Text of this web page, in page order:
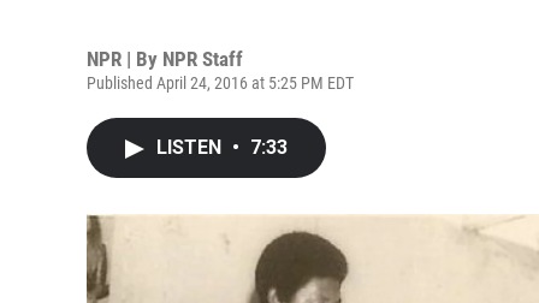
NPR | By NPR Staff
Published April 24, 2016 at 5:25 PM EDT
LISTEN • 7:33